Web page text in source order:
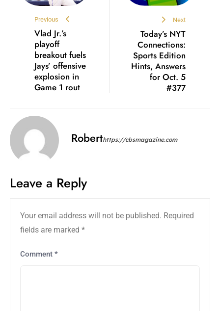
Previous
Vlad Jr.’s
playoff
breakout fuels
Jays’ offensive
explosion in
Game 1 rout
Next
Today’s NYT
Connections:
Sports Edition
Hints, Answers
for Oct. 5
#377
Roberthttps://cbsmagazine.com
Leave a Reply
Your email address will not be published. Required
fields are marked *
Comment *